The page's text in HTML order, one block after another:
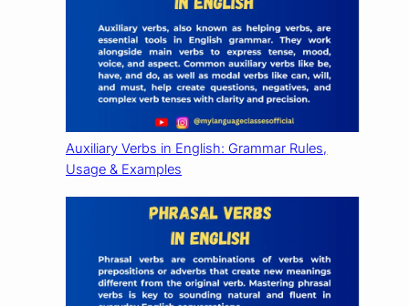
Auxiliary Verbs in English: Grammar Rules,
Usage & Examples